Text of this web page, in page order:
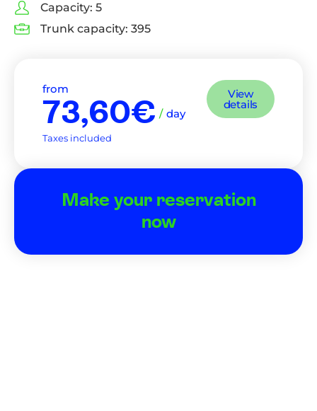
Capacity: 5
Trunk capacity: 395
from
73,60€ / day
Taxes included
View
details
Make your reservation
now